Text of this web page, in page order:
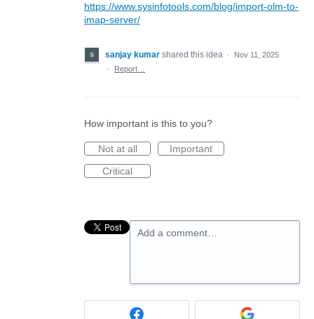
https://www.sysinfotools.com/blog/import-olm-to-
imap-server/
sanjay kumar shared this idea ·
Nov 11, 2025
·
Report…
How important is this to you?
Not at all
Important
Critical
Add a comment…